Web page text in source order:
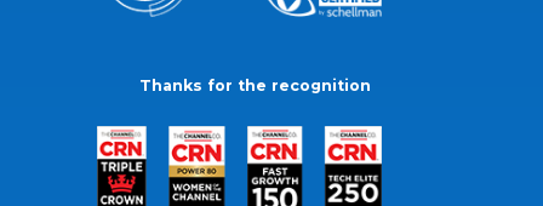
Thanks for the recognition